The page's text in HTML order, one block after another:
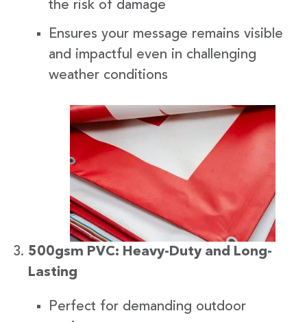
the risk of damage
Ensures your message remains visible
and impactful even in challenging
weather conditions
500gsm PVC: Heavy-Duty and Long-
Lasting
Perfect for demanding outdoor